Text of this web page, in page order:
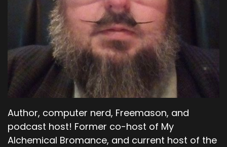
Author, computer nerd, Freemason, and
podcast host! Former co-host of My
Alchemical Bromance, and current host of the